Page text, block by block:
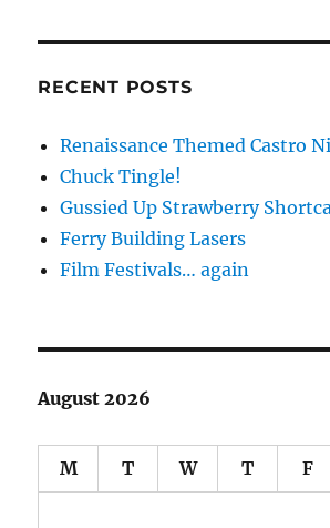
RECENT POSTS
Renaissance Themed Castro
Chuck Tingle!
Gussied Up Strawberry
Ferry Building Lasers
Film Festivals… again
August 2026
M T W T F